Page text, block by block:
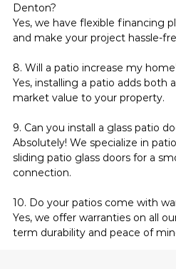
Denton?
Yes, we have flexible financing
and make your project hassle-
8. Will a patio increase my
Yes, installing a patio adds both
market value to your property.
9. Can you install a glass patio
Absolutely! We specialize in
sliding patio glass doors for a
connection.
10. Do your patios come with
Yes, we offer warranties on all
term durability and peace of